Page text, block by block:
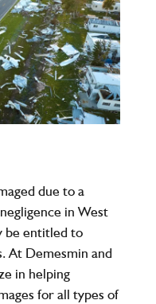
due to a
in West
be entitled to
At Demesmin and
in helping
for all types of